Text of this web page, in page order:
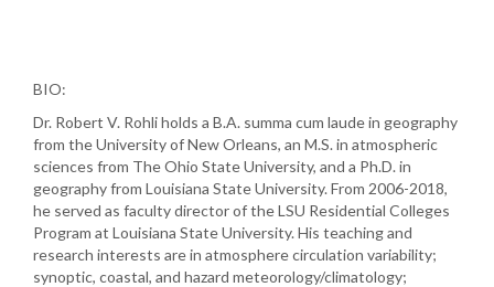
BIO:
Dr. Robert V. Rohli holds a B.A. summa cum laude in geography
from the University of New Orleans, an M.S. in atmospheric
sciences from The Ohio State University, and a Ph.D. in
geography from Louisiana State University. From 2006-2018,
he served as faculty director of the LSU Residential Colleges
Program at Louisiana State University. His teaching and
research interests are in atmosphere circulation variability;
synoptic, coastal, and hazard meteorology/climatology;